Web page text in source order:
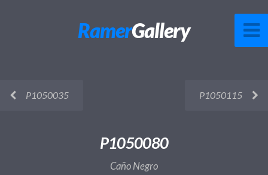
RamerGallery
P1050035 P1050115
P1050080
Caño Negro